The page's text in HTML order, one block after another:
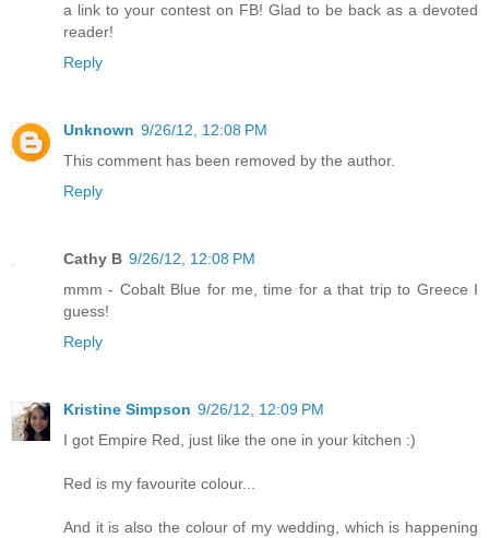
a link to your contest on FB! Glad to be back as a devoted
reader!
Reply
Unknown 9/26/12, 12:08 PM
This comment has been removed by the author.
Reply
Cathy B 9/26/12, 12:08 PM
mmm - Cobalt Blue for me, time for a that trip to Greece I
guess!
Reply
Kristine Simpson 9/26/12, 12:09 PM
I got Empire Red, just like the one in your kitchen :)
Red is my favourite colour...
And it is also the colour of my wedding, which is happening